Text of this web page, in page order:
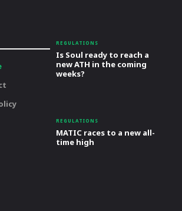
REGULATIONS
Is Soul ready to reach a
new ATH in the coming
weeks?
REGULATIONS
MATIC races to a new all-
time high